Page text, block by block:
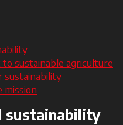
sustainable agriculture
sustainability
mission
sustainability